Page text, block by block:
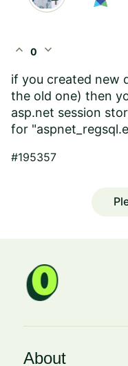
expand_less 0 expand_more
if you created new
the old one) then
asp.net session
for
#195357
About